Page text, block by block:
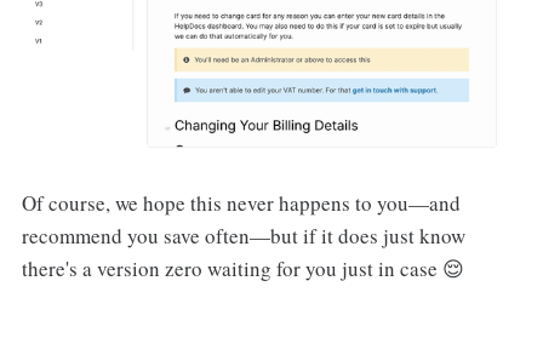
Of course, we hope this never happens to you—and
recommend you save often—but if it does just know
there's a version zero waiting for you just in case 😌